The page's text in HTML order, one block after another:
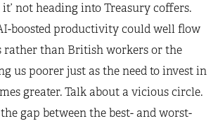
not heading into Treasury coffers.
boosted productivity could well flow
rather than British workers or the
us poorer just as the need to invest in
greater. Talk about a vicious circle.
gap between the best- and worst-